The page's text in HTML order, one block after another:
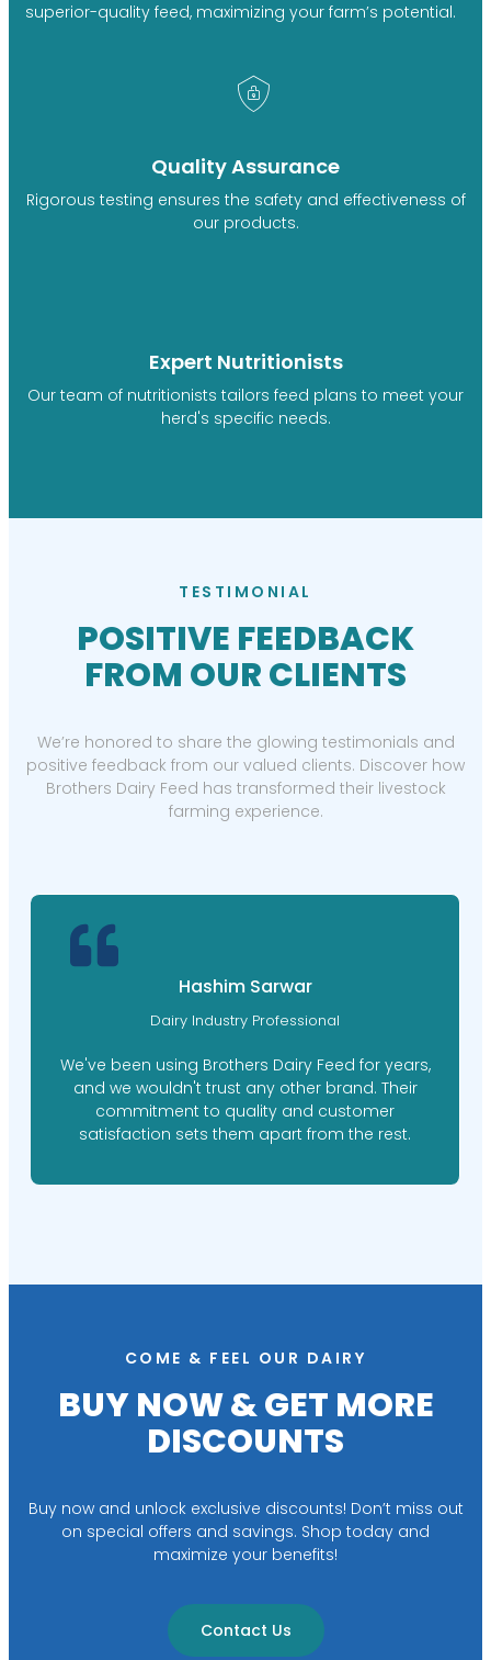
superior-quality feed, maximizing your farm’s potential.
Quality Assurance
Rigorous testing ensures the safety and effectiveness of
our products.
Expert Nutritionists
Our team of nutritionists tailors feed plans to meet your
herd's specific needs.
TESTIMONIAL
POSITIVE FEEDBACK
FROM OUR CLIENTS
We’re honored to share the glowing testimonials and
positive feedback from our valued clients. Discover how
Brothers Dairy Feed has transformed their livestock
farming experience.
Hashim Sarwar
Dairy Industry Professional
We've been using Brothers Dairy Feed for years,
and we wouldn't trust any other brand. Their
commitment to quality and customer
satisfaction sets them apart from the rest.
COME & FEEL OUR DAIRY
BUY NOW & GET MORE
DISCOUNTS
Buy now and unlock exclusive discounts! Don’t miss out
on special offers and savings. Shop today and
maximize your benefits!
Contact Us